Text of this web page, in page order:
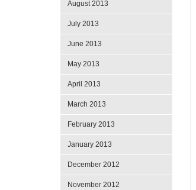
August 2013
July 2013
June 2013
May 2013
April 2013
March 2013
February 2013
January 2013
December 2012
November 2012